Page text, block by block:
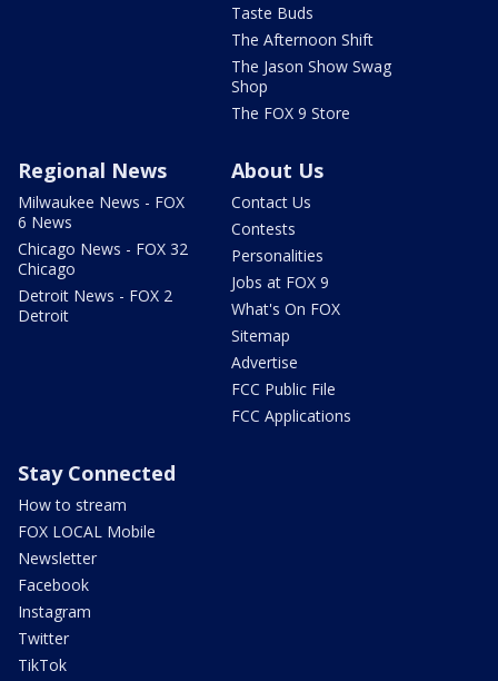
Taste Buds
The Afternoon Shift
The Jason Show Swag
Shop
The FOX 9 Store
Regional News
Milwaukee News - FOX
6 News
Chicago News - FOX 32
Chicago
Detroit News - FOX 2
Detroit
About Us
Contact Us
Contests
Personalities
Jobs at FOX 9
What's On FOX
Sitemap
Advertise
FCC Public File
FCC Applications
Stay Connected
How to stream
FOX LOCAL Mobile
Newsletter
Facebook
Instagram
Twitter
TikTok